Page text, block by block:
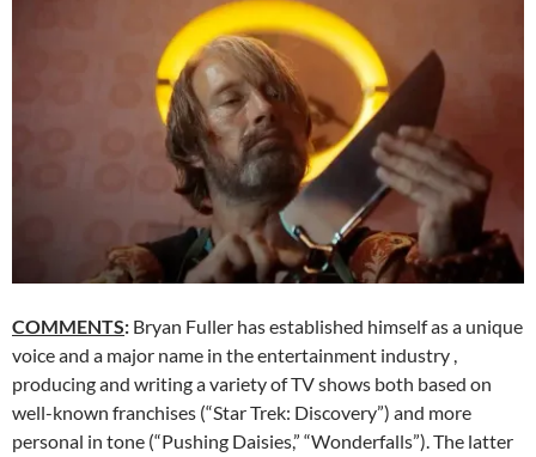
COMMENTS: Bryan Fuller has established himself as a unique
voice and a major name in the entertainment industry ,
producing and writing a variety of TV shows both based on
well-known franchises (“Star Trek: Discovery”) and more
personal in tone (“Pushing Daisies,” “Wonderfalls”). The latter